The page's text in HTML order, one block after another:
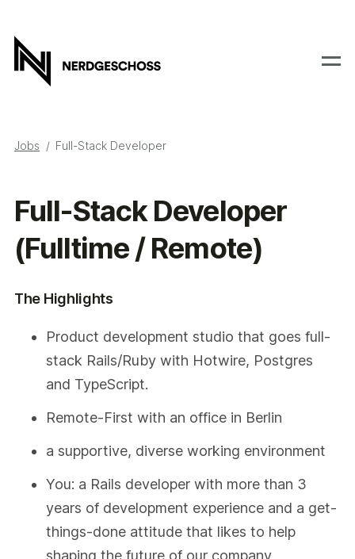
Jobs Full-Stack Developer
Full-Stack Developer
(Fulltime / Remote)
The Highlights
Product development studio that goes full-
stack Rails/Ruby with Hotwire, Postgres
and TypeScript.
Remote-First with an office in Berlin
a supportive, diverse working environment
You: a Rails developer with more than 3
years of development experience and a get-
things-done attitude that likes to help
shaping the future of our company